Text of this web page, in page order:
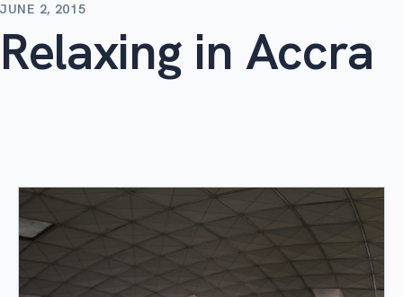
JUNE 2, 2015
Relaxing in Accra